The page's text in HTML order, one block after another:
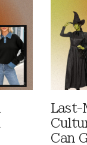
Last-
Can